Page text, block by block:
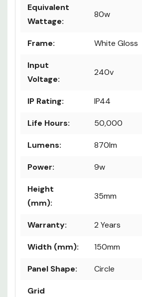
Equivalent
Wattage:
80w
Frame: White Gloss
Input
Voltage:
240v
IP Rating: IP44
Life Hours: 50,000
Lumens: 870lm
Power: 9w
Height
(mm):
35mm
Warranty: 2 Years
Width (mm): 150mm
Panel Shape: Circle
Grid